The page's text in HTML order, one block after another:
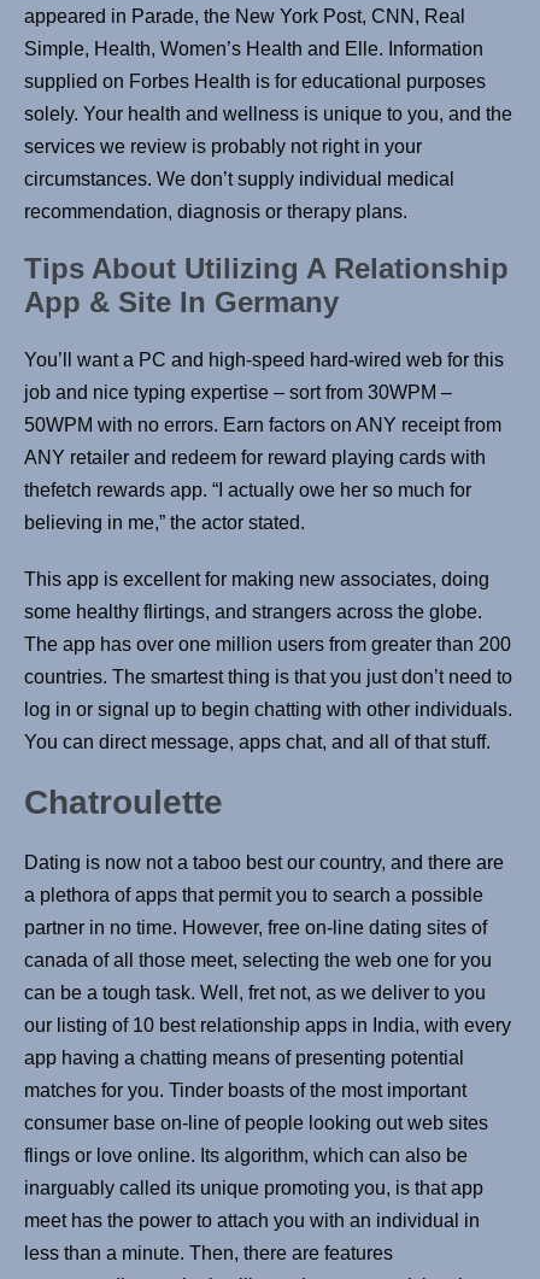
appeared in Parade, the New York Post, CNN, Real
Simple, Health, Women’s Health and Elle. Information
supplied on Forbes Health is for educational purposes
solely. Your health and wellness is unique to you, and the
services we review is probably not right in your
circumstances. We don’t supply individual medical
recommendation, diagnosis or therapy plans.
Tips About Utilizing A Relationship
App & Site In Germany
You’ll want a PC and high-speed hard-wired web for this
job and nice typing expertise – sort from 30WPM –
50WPM with no errors. Earn factors on ANY receipt from
ANY retailer and redeem for reward playing cards with
thefetch rewards app. “I actually owe her so much for
believing in me,” the actor stated.
This app is excellent for making new associates, doing
some healthy flirtings, and strangers across the globe.
The app has over one million users from greater than 200
countries. The smartest thing is that you just don’t need to
log in or signal up to begin chatting with other individuals.
You can direct message, apps chat, and all of that stuff.
Chatroulette
Dating is now not a taboo best our country, and there are
a plethora of apps that permit you to search a possible
partner in no time. However, free on-line dating sites of
canada of all those meet, selecting the web one for you
can be a tough task. Well, fret not, as we deliver to you
our listing of 10 best relationship apps in India, with every
app having a chatting means of presenting potential
matches for you. Tinder boasts of the most important
consumer base on-line of people looking out web sites
flings or love online. Its algorithm, which can also be
inarguably called its unique promoting you, is that app
meet has the power to attach you with an individual in
less than a minute. Then, there are features